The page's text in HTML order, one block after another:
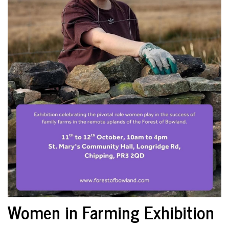
Women in Farming Exhibition